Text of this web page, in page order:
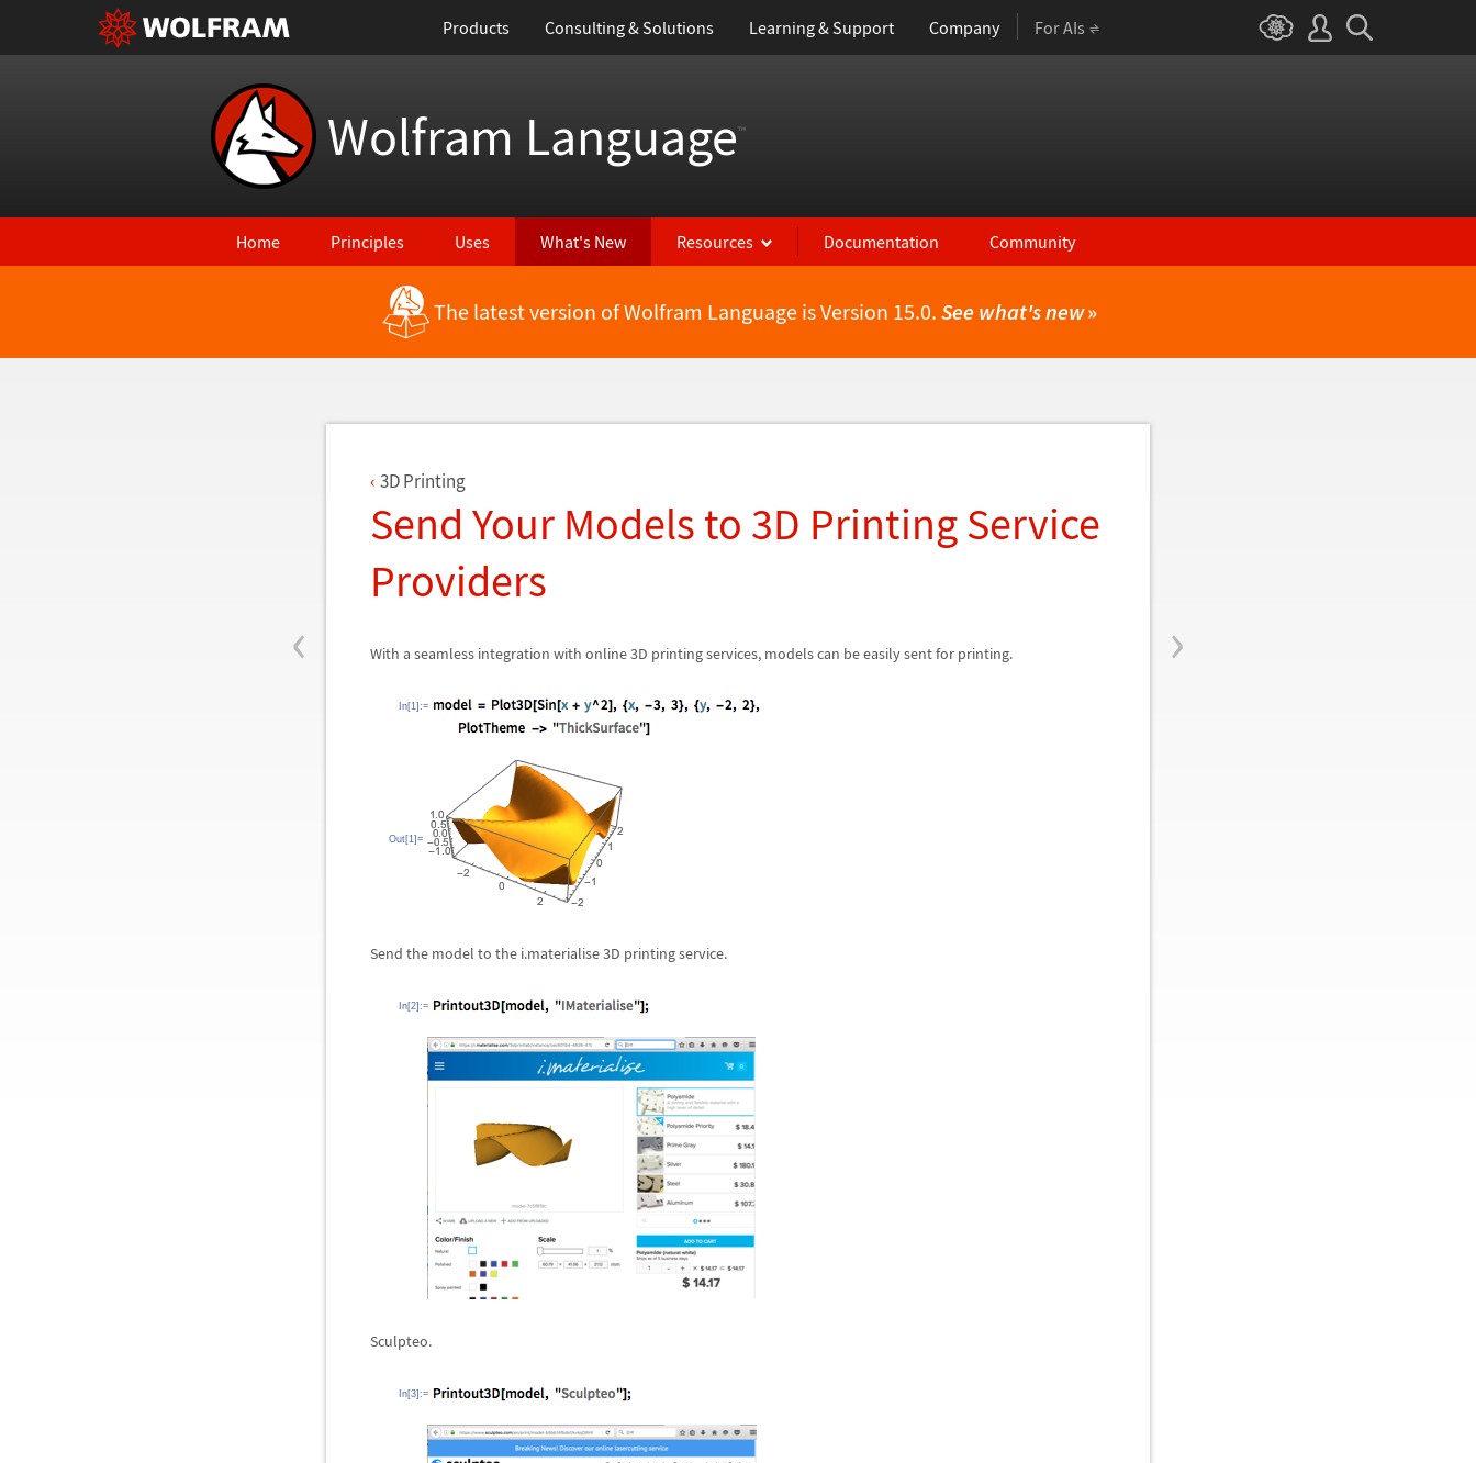
Products Consulting & Solutions Learning & Support Company For AIs
Wolfram Language™
Home Principles Uses What's New Resources Documentation Community
Back to Latest Features The latest version of Wolfram Language is Version 15.0. See what's new»
‹ ›
3D Printing
Send Your Models to 3D Printing Service
Providers
With a seamless integration with online 3D printing services, models can be easily sent for printing.
In[1]:=
Out[1]=
Send the model to the i.materialise 3D printing service.
In[2]:=
Sculpteo.
In[3]:=